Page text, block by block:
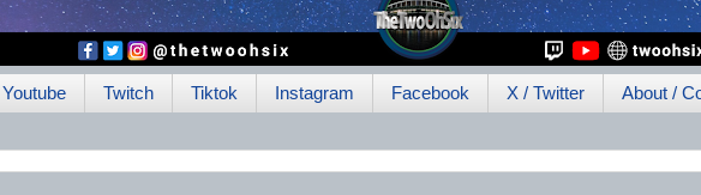
Youtube Twitch Tiktok Instagram Facebook X / Twitter About /